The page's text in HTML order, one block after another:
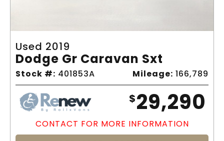
Used 2019
Dodge Gr Caravan Sxt
Stock #: 401853A Mileage: 166,789
$29,290
CONTACT FOR MORE INFORMATION